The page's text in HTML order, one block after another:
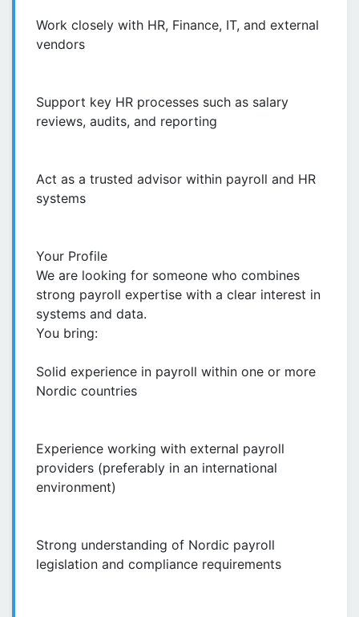
Work closely with HR, Finance, IT, and external
vendors
Support key HR processes such as salary
reviews, audits, and reporting
Act as a trusted advisor within payroll and HR
systems
Your Profile
We are looking for someone who combines
strong payroll expertise with a clear interest in
systems and data.
You bring:
Solid experience in payroll within one or more
Nordic countries
Experience working with external payroll
providers (preferably in an international
environment)
Strong understanding of Nordic payroll
legislation and compliance requirements